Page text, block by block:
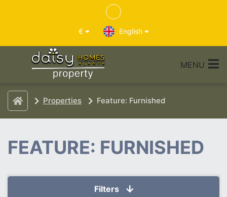
€ English
MENU
Properties Feature: Furnished
FEATURE: FURNISHED
Filters